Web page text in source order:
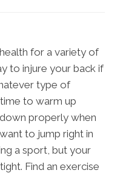
for a variety of
to injure your back if
type of
to warm up
properly when
to jump right in
a sport, but your
Find an exercise